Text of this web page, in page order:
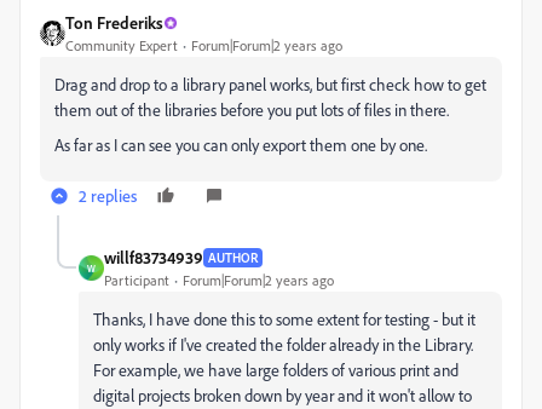
Ton Frederiks
Community Expert Forum|Forum|2 years ago
Drag and drop to a library panel works, but first check how to get
them out of the libraries before you put lots of files in there.
As far as I can see you can only export them one by one.
2 replies
W
willf83734939 AUTHOR
Participant Forum|Forum|2 years ago
Thanks, I have done this to some extent for testing - but it
only works if I've created the folder already in the Library.
For example, we have large folders of various print and
digital projects broken down by year and it won't allow to